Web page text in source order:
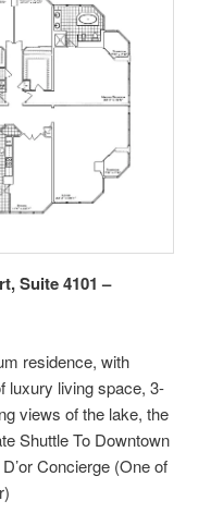
Suite 4101 –
residence, with
luxury living space, 3-
views of the lake, the
Shuttle To Downtown
Concierge (One of